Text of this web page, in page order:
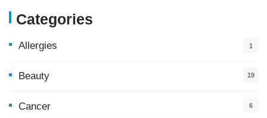
Categories
Allergies 1
Beauty 19
Cancer 6